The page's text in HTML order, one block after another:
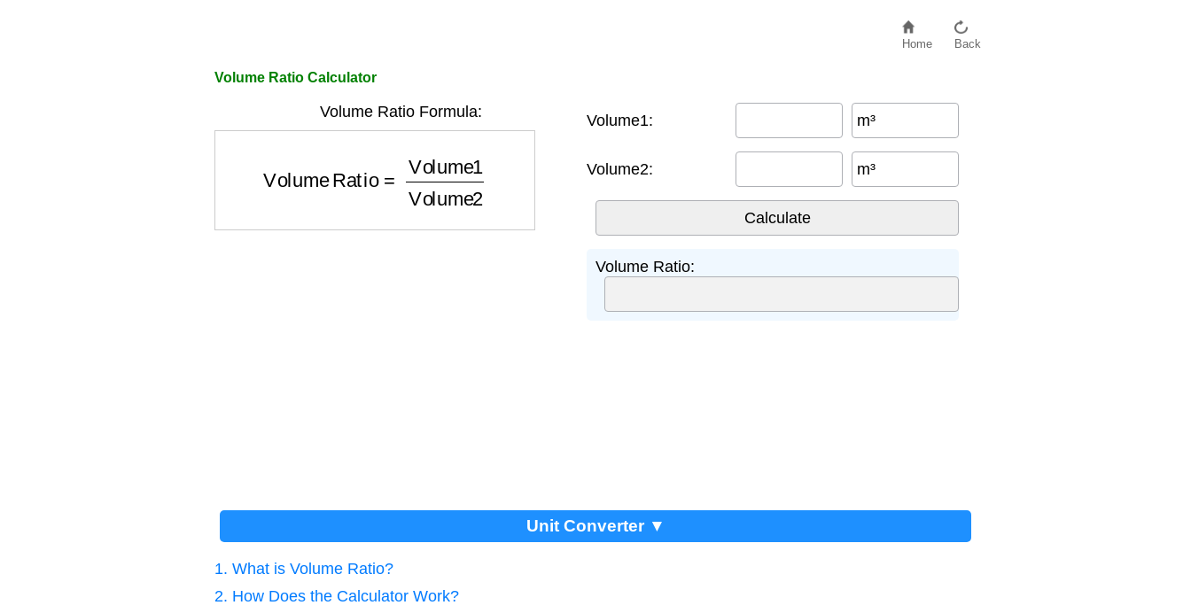
Home Back
Volume Ratio Calculator
Volume Ratio Formula:
Volume1 Volume2
Volume1: m³
Volume2: m³
Volume Ratio:
Unit Converter ▼
1. What is Volume Ratio?
2. How Does the Calculator Work?